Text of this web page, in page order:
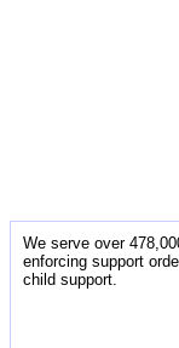
We serve over
enforcing support
child support.